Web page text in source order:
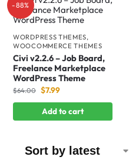
-88%
WORDPRESS THEMES,
WOOCOMMERCE THEMES
Civi v2.2.6 – Job Board,
Freelance Marketplace
WordPress Theme
$64.00 $7.99
Add to cart